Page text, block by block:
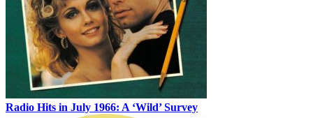
Radio Hits in July 1966: A ‘Wild’ Survey